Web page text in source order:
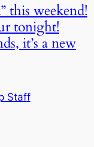
this weekend!
tonight!
it’s a new
Staff